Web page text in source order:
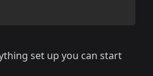
set up you can start